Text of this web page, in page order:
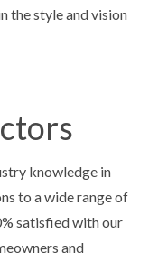
the style and vision
knowledge in
to a wide range of
satisfied with our
and